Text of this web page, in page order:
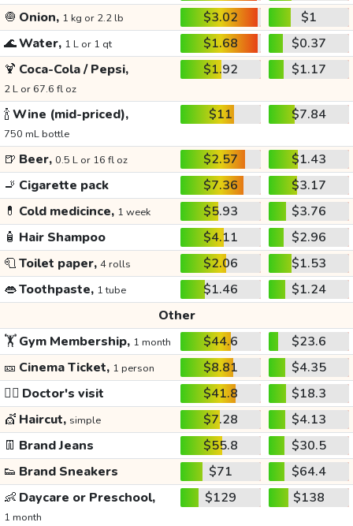
🧅 Onion, 1 kg or 2.2 lb $3.02
$1
🌊Water, 1 L or 1 qt $1.68
$0.37
🍹 Coca-Cola / Pepsi,
2 L or 67.6 fl oz
$1.92 $1.17
🍾Wine (mid-priced),
750 mL bottle
$11 $7.84
🍺 Beer, 0.5 L or 16 fl oz $2.57
$1.43
🚬 Cigarette pack $7.36
$3.17
💊 Cold medicince, 1 week $5.93
$3.76
🧴 Hair Shampoo $4.11
$2.96
🧻Toilet paper, 4 rolls $2.06
$1.53
👄Toothpaste, 1 tube $1.46
$1.24
Other
🏋️Gym Membership, 1 month $44.6
$23.6
🎫 Cinema Ticket, 1 person $8.81
$4.35
👩‍⚕️ Doctor's visit $41.8
$18.3
💇 Haircut, simple $7.28
$4.13
👖 Brand Jeans $55.8
$30.5
👟 Brand Sneakers $71
$64.4
👶 Daycare or Preschool,
1 month
$129 $138